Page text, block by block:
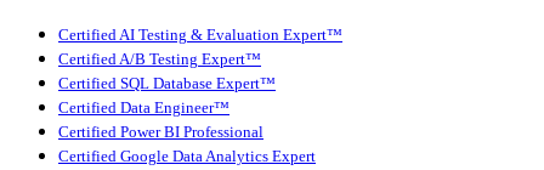
Certified AI Testing & Evaluation Expert™
Certified A/B Testing Expert™
Certified SQL Database Expert™
Certified Data Engineer™
Certified Power BI Professional
Certified Google Data Analytics Expert